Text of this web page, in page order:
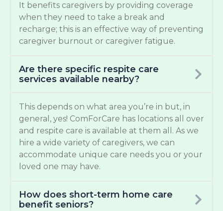
It benefits caregivers by providing coverage
when they need to take a break and
recharge; this is an effective way of preventing
caregiver burnout or caregiver fatigue.
Are there specific respite care
services available nearby?
This depends on what area you’re in but, in
general, yes! ComForCare has locations all over
and respite care is available at them all. As we
hire a wide variety of caregivers, we can
accommodate unique care needs you or your
loved one may have.
How does short-term home care
benefit seniors?